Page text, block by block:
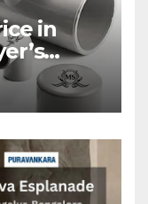
in